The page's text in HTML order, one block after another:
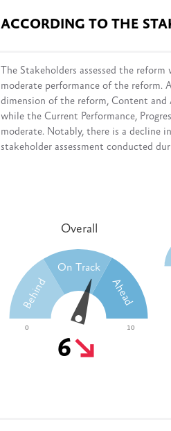
the legal framework;
and capacity development.
This survey measures the
desired systems have been fully
ACCORDING TO THE
The Stakeholders assessed the
moderate performance of the reform.
dimension of the reform, Content and
while the Current Performance,
moderate. Notably, there is a decline
stakeholder assessment conducted
Behind
On Track
Ahead
Overall
0 10
6